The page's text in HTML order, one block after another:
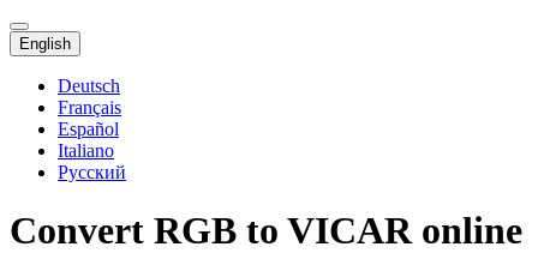
English
Deutsch
Français
Español
Italiano
Русский
Convert RGB to VICAR online